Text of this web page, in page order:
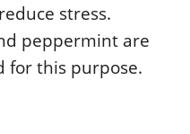
stress.
peppermint are
for this purpose.